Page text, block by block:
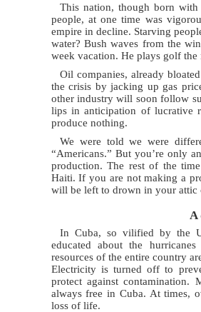
This nation, though born
people, at one time was
empire in decline. Starving
water? Bush waves from the
week vacation. He plays golf the
Oil companies, already
the crisis by jacking up gas
other industry will soon follow
lips in anticipation of lucrative
produce nothing.
We were told we were
“Americans.” But you’re only
production. The rest of the
Haiti. If you are not making a
will be left to drown in your attic
A
In Cuba, so vilified by the
educated about the
resources of the entire country
Electricity is turned off to
protect against contamination.
always free in Cuba. At times,
loss of life.